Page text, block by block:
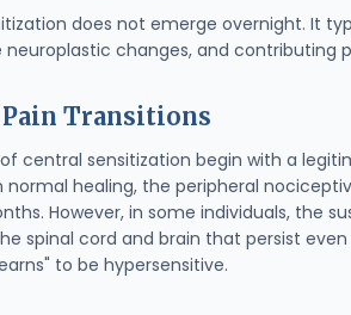
does not emerge overnight. It
changes, and contributing
Transitions
central sensitization begin with a
normal healing, the peripheral
However, in some individuals, the
spinal cord and brain that persist
to be hypersensitive.